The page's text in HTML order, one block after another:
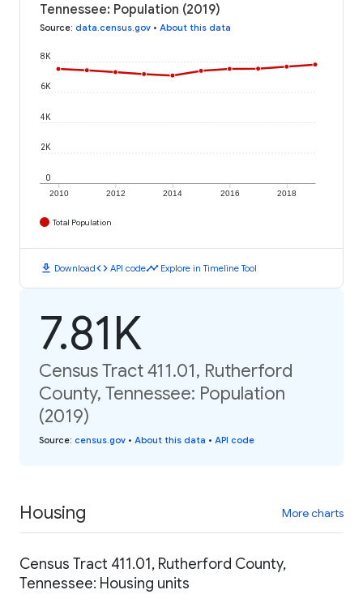
Tennessee: Population (2019)
Source: data.census.gov • About this data
2010 2012 2014 2016 2018
0
2K
4K
6K
8K
Total Population
download Downloadcode API codetimeline Explore in Timeline Tool
7.81K
Census Tract 411.01, Rutherford
County, Tennessee: Population
(2019)
Source: census.gov • About this data • API code
Housing More charts
Census Tract 411.01, Rutherford County,
Tennessee: Housing units